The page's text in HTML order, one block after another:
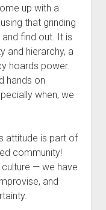
up with a
that grinding
find out. It is
and hierarchy, a
hoards power.
hands on
when, we
attitude is part of
community!
culture — we have
and